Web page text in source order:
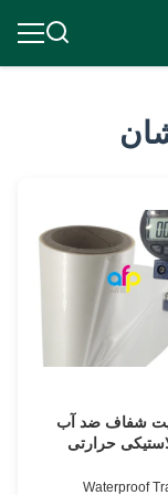
شفاف ضد آب
Waterproof